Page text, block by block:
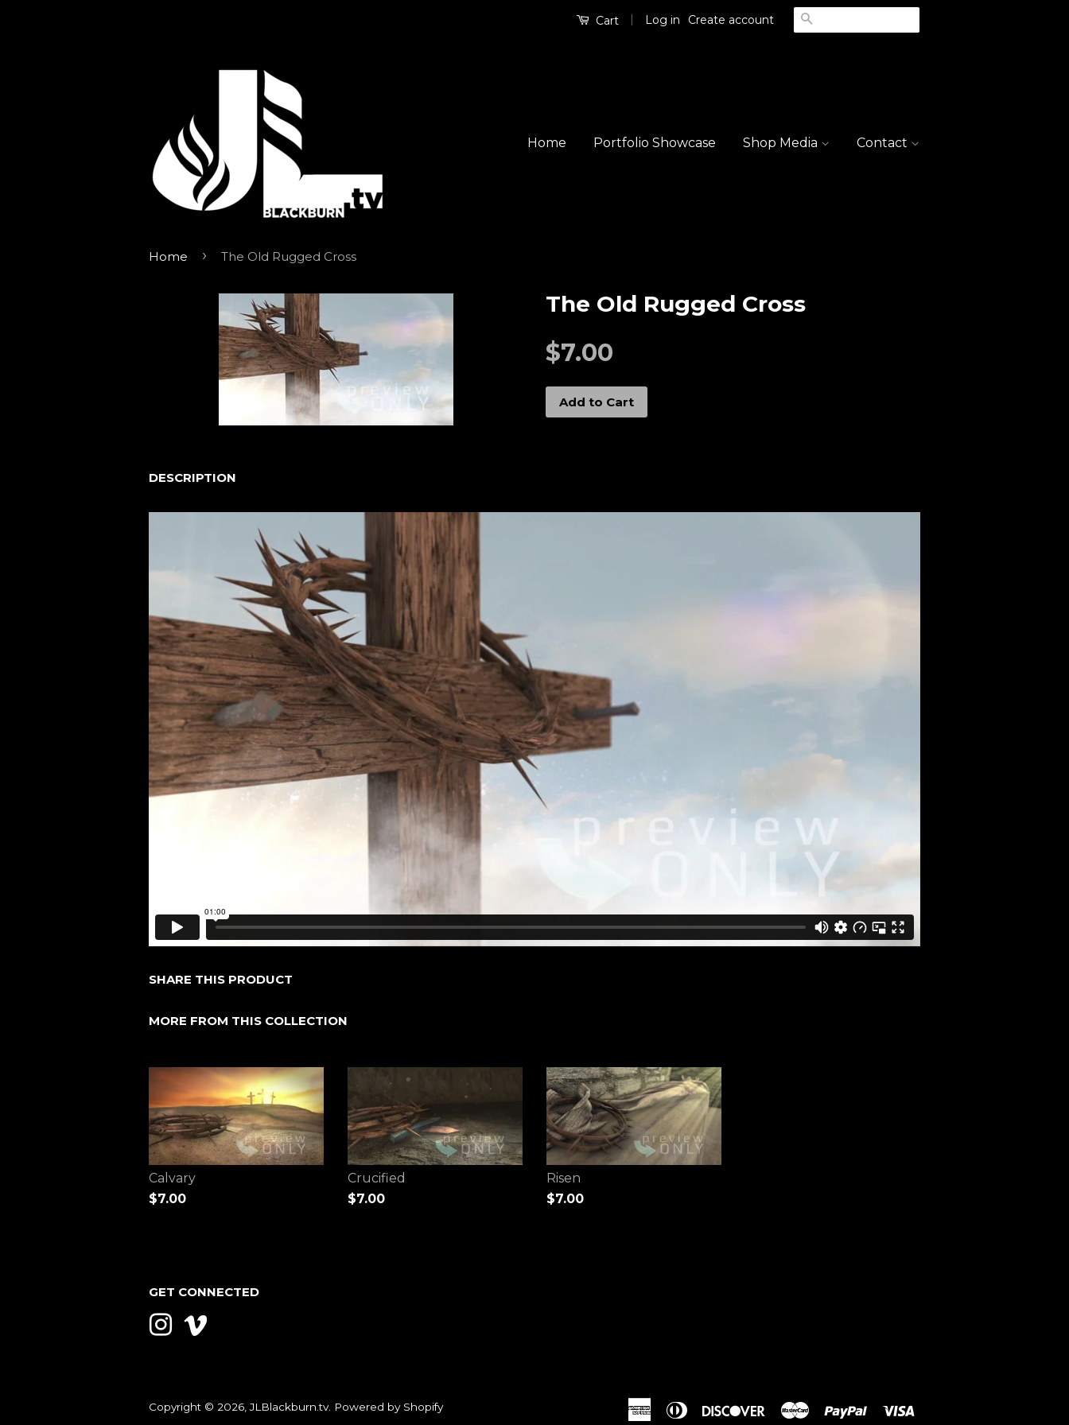
Cart | Log in Create account Search
Home Portfolio Showcase Shop Media Contact
Home › The Old Rugged Cross
The Old Rugged Cross
$7.00
Add to Cart
DESCRIPTION
SHARE THIS PRODUCT
MORE FROM THIS COLLECTION
Calvary
$7.00
Crucified
$7.00
Risen
$7.00
GET CONNECTED
Instagram
Copyright © 2026,JLBlackburn.tv. Powered by Shopify
AmericanDiners
DiscoverMaster Paypal